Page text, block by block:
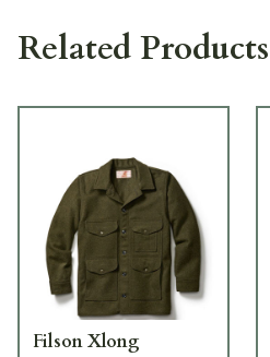
Related Products
Filson Xlong